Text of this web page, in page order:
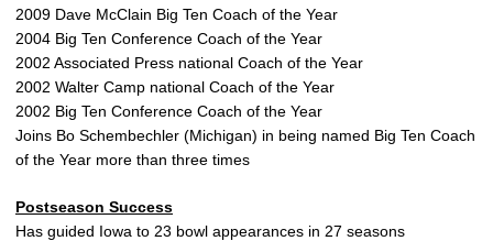
2009 Dave McClain Big Ten Coach of the Year
2004 Big Ten Conference Coach of the Year
2002 Associated Press national Coach of the Year
2002 Walter Camp national Coach of the Year
2002 Big Ten Conference Coach of the Year
Joins Bo Schembechler (Michigan) in being named Big Ten Coach
of the Year more than three times
Postseason Success
Has guided Iowa to 23 bowl appearances in 27 seasons